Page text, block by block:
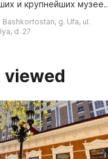
и крупнейших музеев
года в памятнике
Bashkortostan, g. Ufa, ul.
d. 27
viewed